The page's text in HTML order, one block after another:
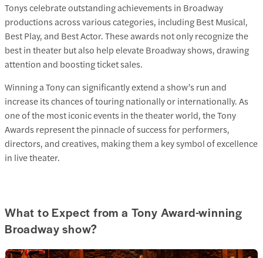
Tonys celebrate outstanding achievements in Broadway
productions across various categories, including Best Musical,
Best Play, and Best Actor. These awards not only recognize the
best in theater but also help elevate Broadway shows, drawing
attention and boosting ticket sales.
Winning a Tony can significantly extend a show’s run and
increase its chances of touring nationally or internationally. As
one of the most iconic events in the theater world, the Tony
Awards represent the pinnacle of success for performers,
directors, and creatives, making them a key symbol of excellence
in live theater.
What to Expect from a Tony Award-winning
Broadway show?